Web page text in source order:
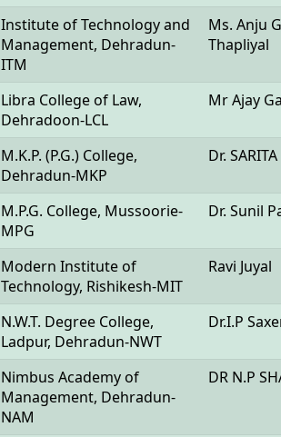
Institute of Technology and
Management, Dehradun-
ITM
Ms. Anju
Thapliyal
Libra College of Law,
Dehradoon-LCL
Mr Ajay
M.K.P. (P.G.) College,
Dehradun-MKP
Dr.
M.P.G. College, Mussoorie-
MPG
Dr. Sunil
Modern Institute of
Technology, Rishikesh-MIT
Ravi Juyal
N.W.T. Degree College,
Ladpur, Dehradun-NWT
Dr.I.P
Nimbus Academy of
Management, Dehradun-
NAM
DR N.P